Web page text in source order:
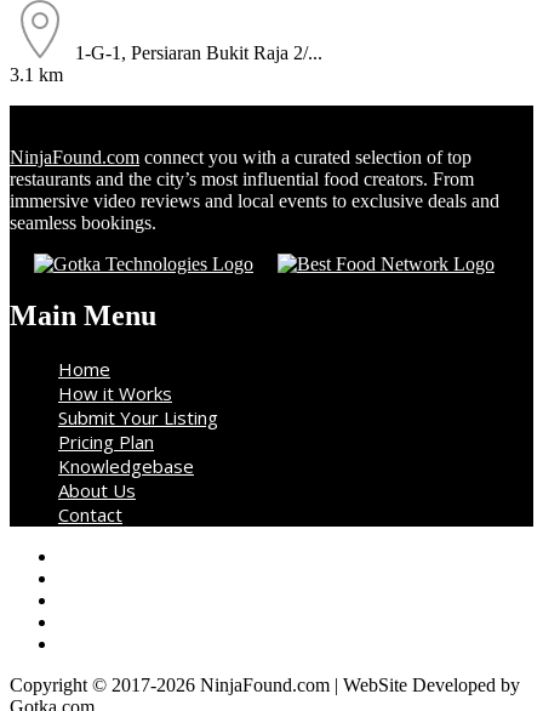
1-G-1, Persiaran Bukit Raja 2/...
3.1 km
NinjaFound.com connect you with a curated selection of top
restaurants and the city’s most influential food creators. From
immersive video reviews and local events to exclusive deals and
seamless bookings.
Main Menu
Home
How it Works
Submit Your Listing
Pricing Plan
Knowledgebase
About Us
Contact
Copyright © 2017-2026 NinjaFound.com | WebSite Developed by
Gotka.com